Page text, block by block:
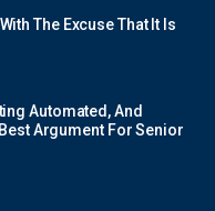
The Excuse That It Is
Automated, And
Argument For Senior